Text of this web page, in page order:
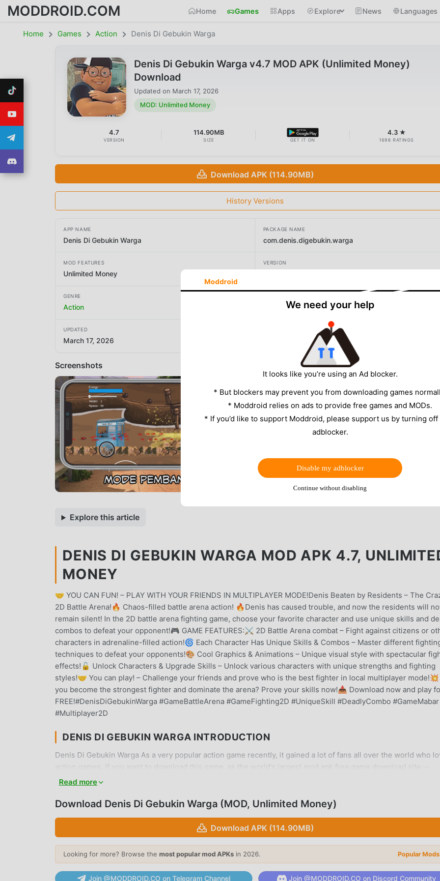
MODDROID.COM Home Games Apps Explore News Languages
Home Games Action Denis Di Gebukin Warga
Denis Di Gebukin Warga v4.7 MOD APK (Unlimited Money)
Download
Updated on March 17, 2026
MOD: Unlimited Money
4.7
VERSION
114.90MB
SIZE GET IT ON
4.3 ★
1698 RATINGS
Download APK (114.90MB)
History Versions
APP NAME
Denis Di Gebukin Warga
PACKAGE NAME
com.denis.digebukin.warga
MOD FEATURES
Unlimited Money
VERSION
GENRE
Action Sandi Afanan
UPDATED
March 17, 2026
Screenshots
Explore this article
DENIS DI GEBUKIN WARGA MOD APK 4.7,
MONEY
🤝 YOU CAN FUN! – PLAY WITH YOUR FRIENDS IN MULTIPLAYER MODE!Denis Beaten by Residents – The
2D Battle Arena!🔥 Chaos-filled battle arena action! 🔥Denis has caused trouble, and now the residents will
remain silent! In the 2D battle arena fighting game, choose your favorite character and use unique skills and
combos to defeat your opponent!🎮 GAME FEATURES:⚔ 2D Battle Arena combat – Fight against citizens or
characters in adrenaline-filled action!🌀 Each Character Has Unique Skills & Combos – Master different
techniques to defeat your opponents!🎨 Cool Graphics & Animations – Unique visual style with spectacular
effects!🔓 Unlock Characters & Upgrade Skills – Unlock various characters with unique strengths and fighting
styles!🤝 You can play! – Challenge your friends and prove who is the best fighter in local multiplayer mode!💥
you become the strongest fighter and dominate the arena? Prove your skills now!📥 Download now and play
FREE!#DenisDiGebukinWarga #GameBattleArena #GameFighting2D #UniqueSkill #DeadlyCombo #GameMabar
#Multiplayer2D
DENIS DI GEBUKIN WARGA INTRODUCTION
Denis Di Gebukin Warga As a very popular action game recently, it gained a lot of fans all over the world who
action games. If you want to download this game, as the world's largest mod apk free game download site --
moddroid is Your best choice. moddroid not only provides you with the latest version of Denis Di Gebukin Warga
game, so you can focus on enjoying the joy brought by the game itself. moddroid promises that any Denis Di
download the moddroid client, you can download and install Denis Di Gebukin Warga 4.7 with one click. What
you waiting for, download moddroid and play!
UNIQUE GAMEPLAY
Read more
Download Denis Di Gebukin Warga (MOD, Unlimited Money)
Download APK (114.90MB)
Looking for more? Browse the most popular mod APKs in 2026. Popular
Join @MODDROID.CO on Telegram Channel Join @MODDROID.CO on Discord Community
Moddroid
We need your help
It looks like you’re using an Ad blocker.
* But blockers may prevent you from downloading games
* Moddroid relies on ads to provide free games and MODs.
* If you’d like to support Moddroid, please support us by turning
adblocker.
Disable my adblocker
Continue without disabling